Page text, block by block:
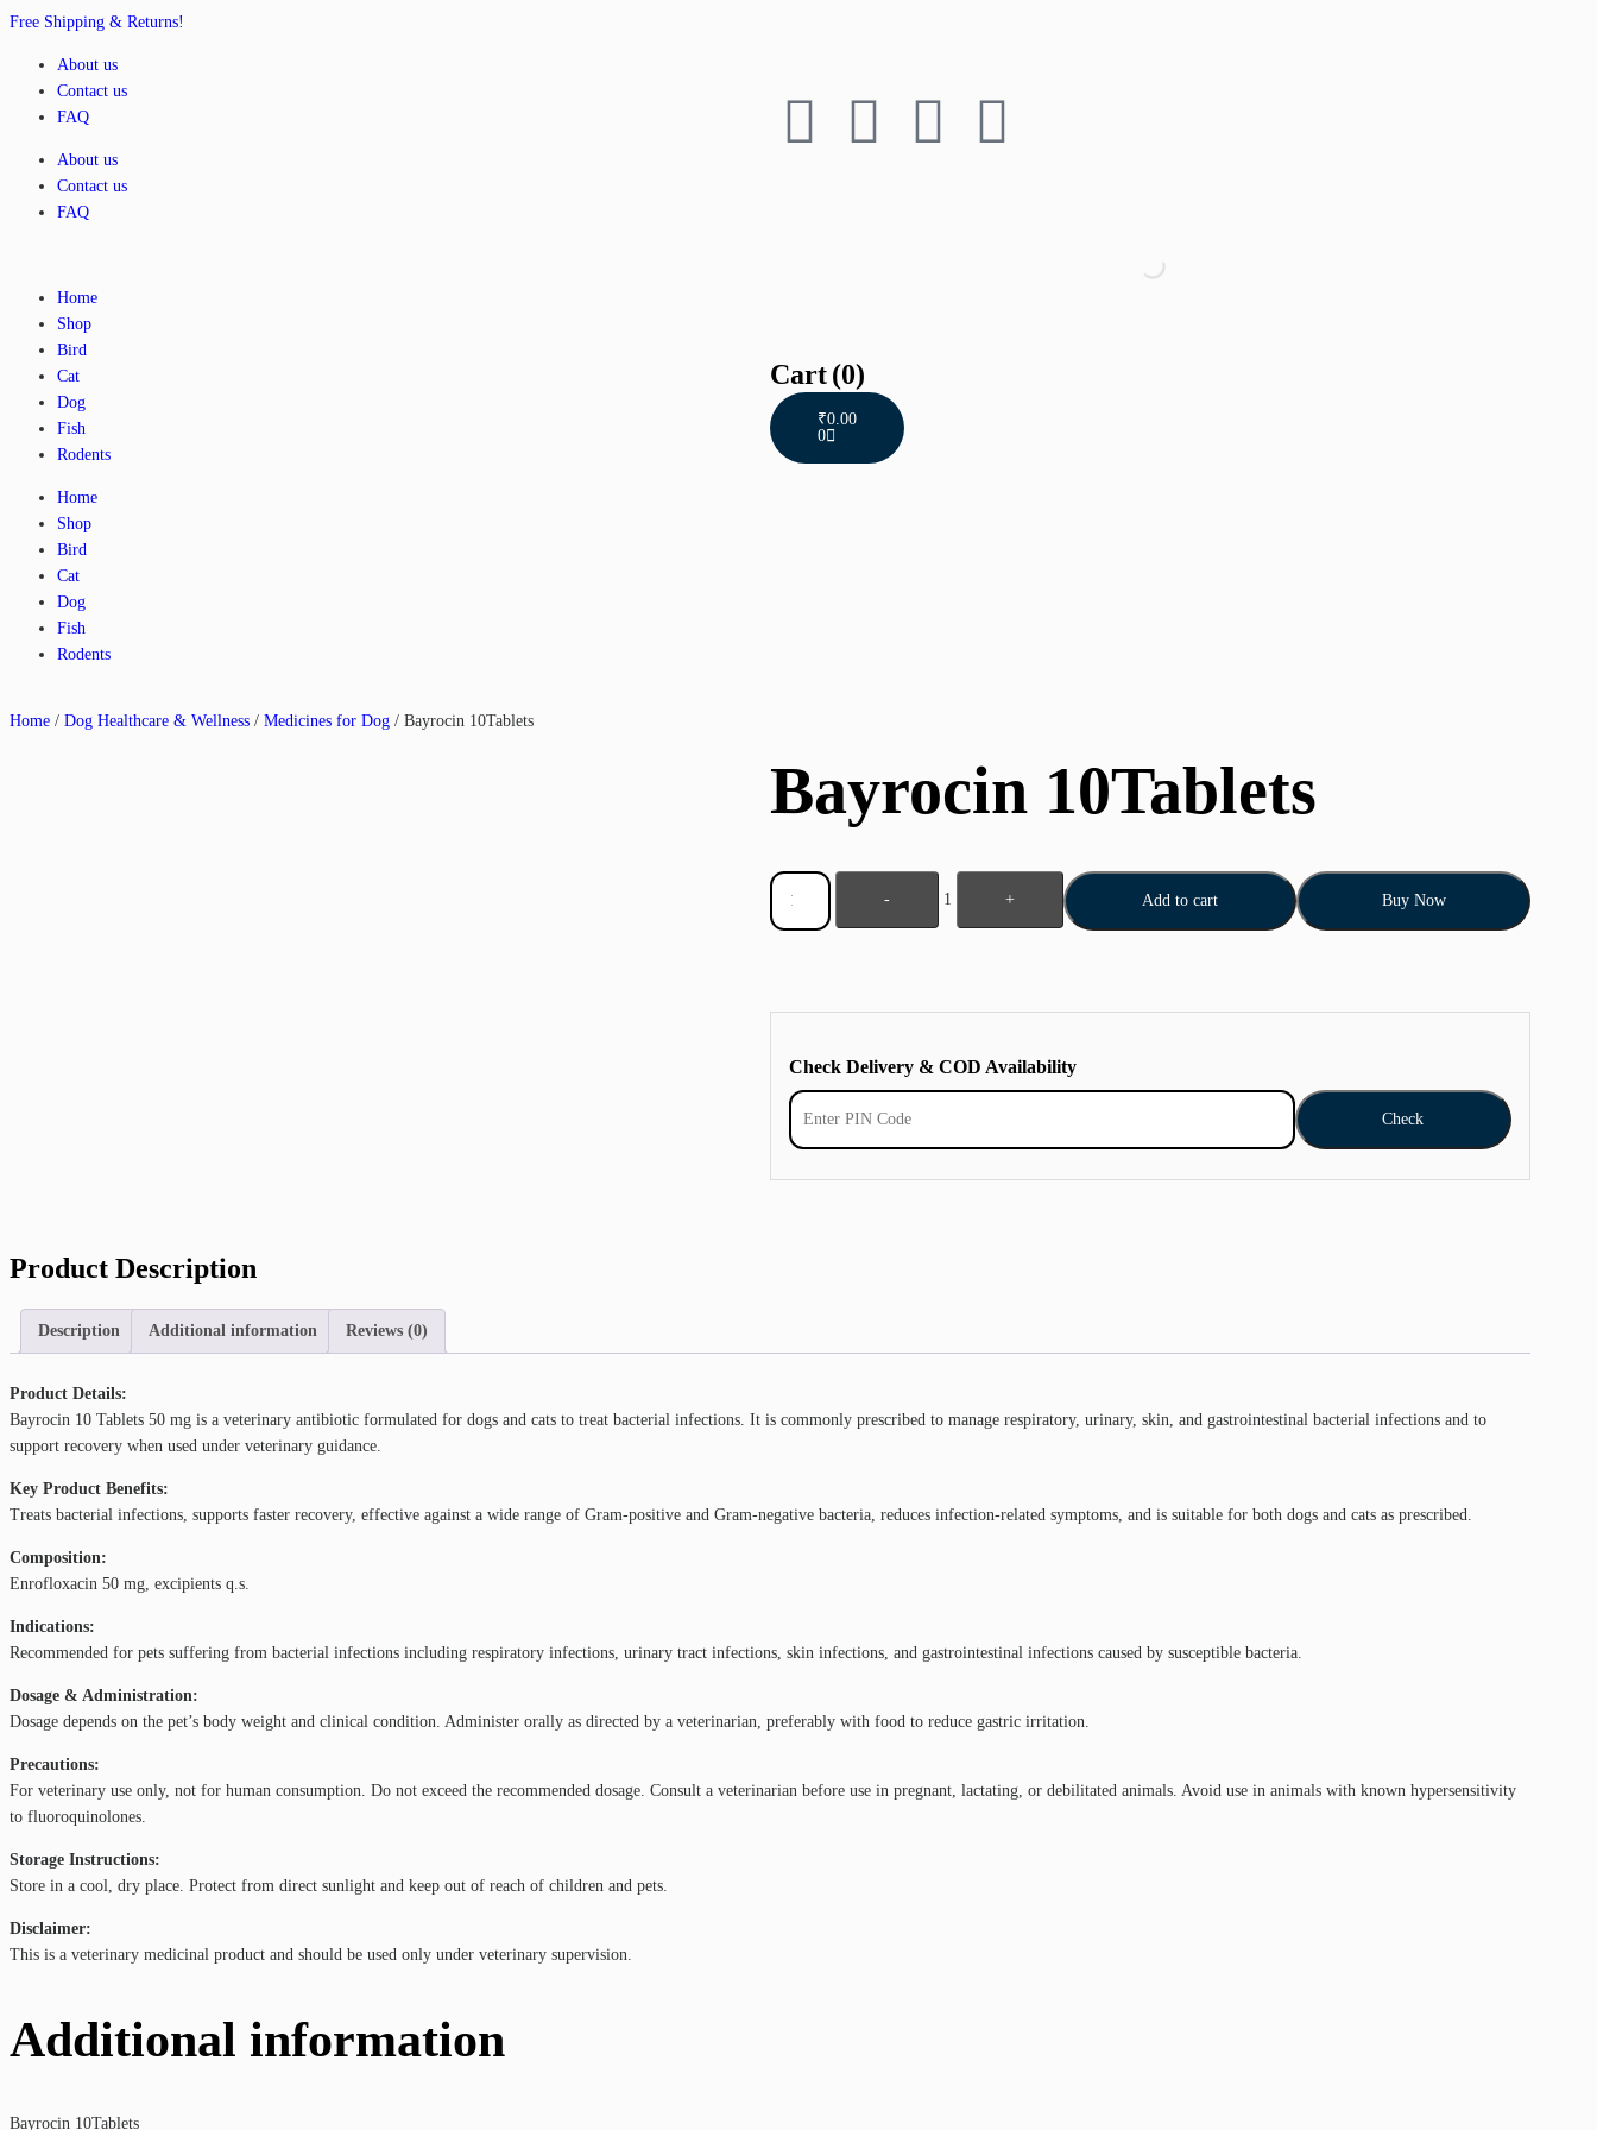
Free Shipping & Returns!
About us
Contact us
FAQ
About us
Contact us
FAQ
Home
Shop
Bird
Cat
Dog
Fish
Rodents
Home
Shop
Bird
Cat
Dog
Fish
Rodents
Cart(0)
₹0.00
0
Home / Dog Healthcare & Wellness / Medicines for Dog / Bayrocin 10Tablets
Bayrocin 10Tablets
- 1 + Add to cart Buy Now
Check Delivery & COD Availability
Check
Product Description
Description Additional information Reviews (0)
Product Details:
Bayrocin 10 Tablets 50 mg is a veterinary antibiotic formulated for dogs and cats to treat bacterial infections. It is commonly prescribed to manage respiratory, urinary, skin, and gastrointestinal bacterial infections and to
support recovery when used under veterinary guidance.
Key Product Benefits:
Treats bacterial infections, supports faster recovery, effective against a wide range of Gram-positive and Gram-negative bacteria, reduces infection-related symptoms, and is suitable for both dogs and cats as prescribed.
Composition:
Enrofloxacin 50 mg, excipients q.s.
Indications:
Recommended for pets suffering from bacterial infections including respiratory infections, urinary tract infections, skin infections, and gastrointestinal infections caused by susceptible bacteria.
Dosage & Administration:
Dosage depends on the pet’s body weight and clinical condition. Administer orally as directed by a veterinarian, preferably with food to reduce gastric irritation.
Precautions:
For veterinary use only, not for human consumption. Do not exceed the recommended dosage. Consult a veterinarian before use in pregnant, lactating, or debilitated animals. Avoid use in animals with known hypersensitivity
to fluoroquinolones.
Storage Instructions:
Store in a cool, dry place. Protect from direct sunlight and keep out of reach of children and pets.
Disclaimer:
This is a veterinary medicinal product and should be used only under veterinary supervision.
Additional information
Bayrocin 10Tablets